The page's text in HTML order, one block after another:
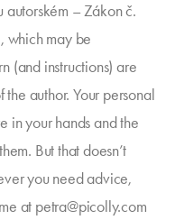
– Zákon č.
which may be
(and instructions) are
author. Your personal
in your hands and the
But that doesn’t
you need advice,
at petra@picolly.com